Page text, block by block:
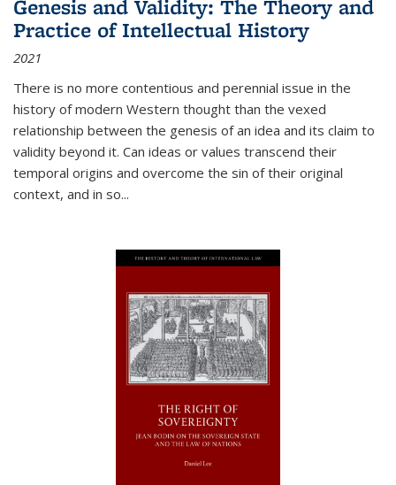
Genesis and Validity: The Theory and
Practice of Intellectual History
2021
There is no more contentious and perennial issue in the
history of modern Western thought than the vexed
relationship between the genesis of an idea and its claim to
validity beyond it. Can ideas or values transcend their
temporal origins and overcome the sin of their original
context, and in so...